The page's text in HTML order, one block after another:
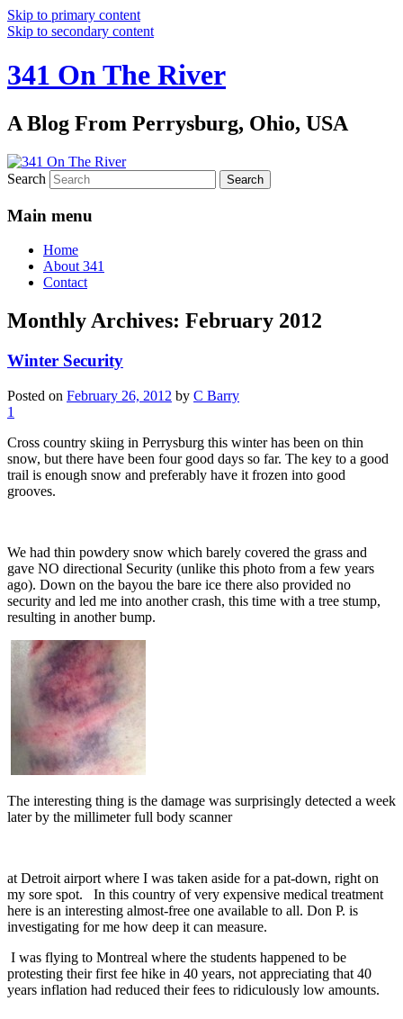
Skip to primary content
Skip to secondary content
341 On The River
A Blog From Perrysburg, Ohio, USA
Search
Main menu
Home
About 341
Contact
Monthly Archives: February 2012
Winter Security
Posted on February 26, 2012 by C Barry
1
Cross country skiing in Perrysburg this winter has been on thin
snow, but there have been four good days so far. The key to a good
trail is enough snow and preferably have it frozen into good
grooves.
We had thin powdery snow which barely covered the grass and
gave NO directional Security (unlike this photo from a few years
ago). Down on the bayou the bare ice there also provided no
security and led me into another crash, this time with a tree stump,
resulting in another bump.
The interesting thing is the damage was surprisingly detected a week
later by the millimeter full body scanner
at Detroit airport where I was taken aside for a pat-down, right on
my sore spot. In this country of very expensive medical treatment
here is an interesting almost-free one available to all. Don P. is
investigating for me how deep it can measure.
I was flying to Montreal where the students happened to be
protesting their first fee hike in 40 years, not appreciating that 40
years inflation had reduced their fees to ridiculously low amounts.